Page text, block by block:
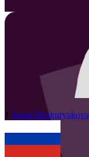
1 Anna Proskuryakova